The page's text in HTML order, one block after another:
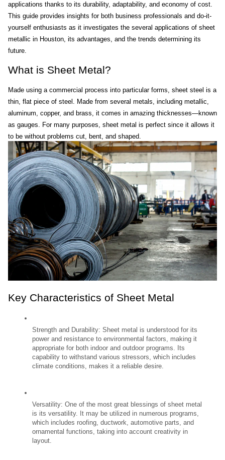
applications thanks to its durability, adaptability, and economy of cost.
This guide provides insights for both business professionals and do-it-
yourself enthusiasts as it investigates the several applications of sheet
metallic in Houston, its advantages, and the trends determining its
future.
What is Sheet Metal?
Made using a commercial process into particular forms, sheet steel is a
thin, flat piece of steel. Made from several metals, including metallic,
aluminum, copper, and brass, it comes in amazing thicknesses—known
as gauges. For many purposes, sheet metal is perfect since it allows it
to be without problems cut, bent, and shaped.
Key Characteristics of Sheet Metal
Strength and Durability: Sheet metal is understood for its
power and resistance to environmental factors, making it
appropriate for both indoor and outdoor programs. Its
capability to withstand various stressors, which includes
climate conditions, makes it a reliable desire.
Versatility: One of the most great blessings of sheet metal
is its versatility. It may be utilized in numerous programs,
which includes roofing, ductwork, automotive parts, and
ornamental functions, taking into account creativity in
layout.